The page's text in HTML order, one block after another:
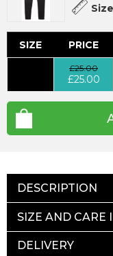
SIZE PRICE
£25.00
£25.00
DESCRIPTION
SIZE AND CARE
DELIVERY